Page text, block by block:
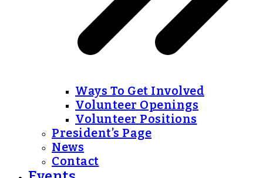
Ways To Get Involved
Volunteer Openings
Volunteer Positions
President’s Page
News
Contact